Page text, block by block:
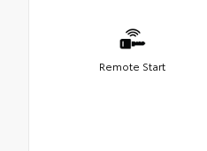
Remote Start